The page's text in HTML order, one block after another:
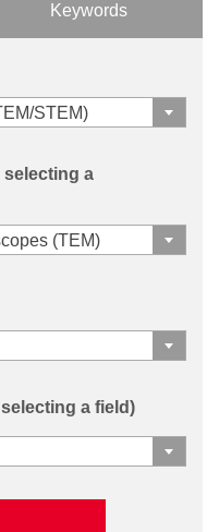
Keywords
STEM)
selecting a
(TEM)
a field)